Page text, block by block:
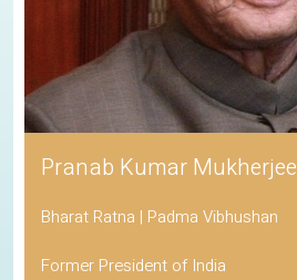
Pranab Kumar Mukherjee
Bharat Ratna | Padma Vibhushan
Former President of India